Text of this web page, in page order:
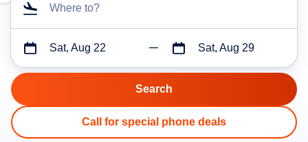
Where to?
Sat, Aug 22 Sat, Aug 29
Call for special phone deals